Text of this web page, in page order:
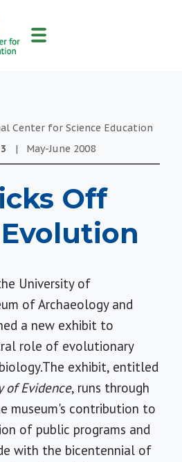
Center for Science Education
3 | May-June 2008
Off
University of
of Archaeology and
a new exhibit to
role of evolutionary
exhibit, entitled
of Evidence, runs through
museum's contribution to
of public programs and
with the bicentennial of